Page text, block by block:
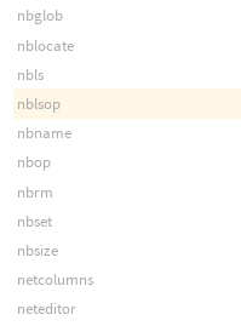
nbglob
nblocate
nbls
nblsop
nbname
nbop
nbrm
nbset
nbsize
netcolumns
neteditor